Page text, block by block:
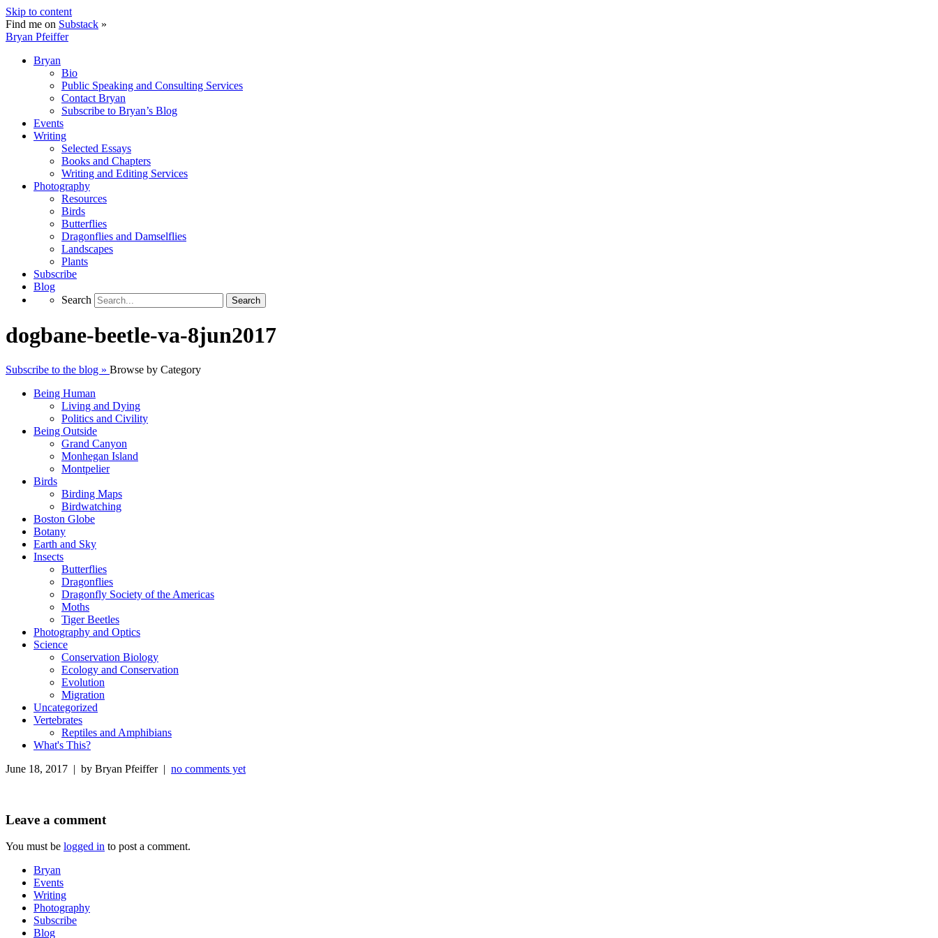
Skip to content
Find me on Substack »
Bryan Pfeiffer
Bryan
Bio
Public Speaking and Consulting Services
Contact Bryan
Subscribe to Bryan’s Blog
Events
Writing
Selected Essays
Books and Chapters
Writing and Editing Services
Photography
Resources
Birds
Butterflies
Dragonflies and Damselflies
Landscapes
Plants
Subscribe
Blog
Search
Search
dogbane-beetle-va-8jun2017
Subscribe to the blog » Browse by Category
Being Human
Living and Dying
Politics and Civility
Being Outside
Grand Canyon
Monhegan Island
Montpelier
Birds
Birding Maps
Birdwatching
Boston Globe
Botany
Earth and Sky
Insects
Butterflies
Dragonflies
Dragonfly Society of the Americas
Moths
Tiger Beetles
Photography and Optics
Science
Conservation Biology
Ecology and Conservation
Evolution
Migration
Uncategorized
Vertebrates
Reptiles and Amphibians
What's This?
June 18, 2017 | by Bryan Pfeiffer | no comments yet
Leave a comment
You must be logged in to post a comment.
Bryan
Events
Writing
Photography
Subscribe
Blog